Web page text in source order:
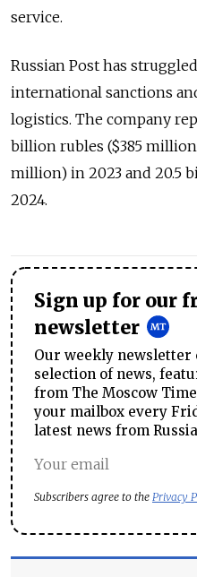
service.
Russian Post has
international sanctions
logistics. The company
billion rubles ($385
million) in 2023 and 20.5
2024.
Sign up for our
newsletter
Our weekly newsletter
selection of news,
from The Moscow
your mailbox every
latest news from
Subscribers agree to the Privacy